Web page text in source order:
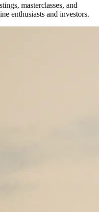
masterclasses, and
enthusiasts and investors.